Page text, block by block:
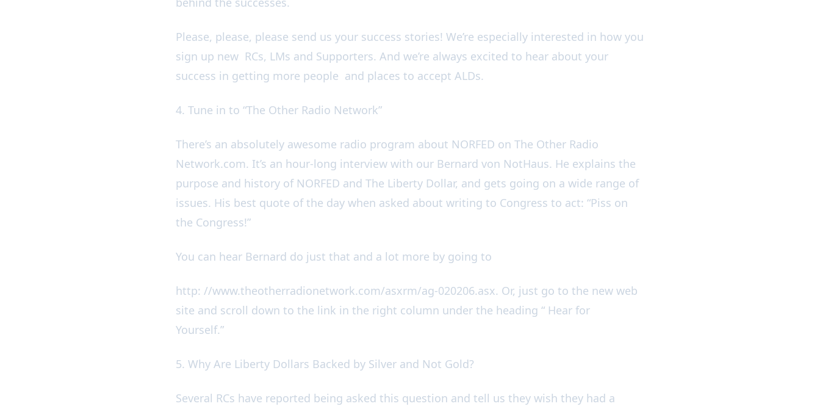
Please, please, please send us your success stories! We’re especially interested in how you
sign up new RCs, LMs and Supporters. And we’re always excited to hear about your
success in getting more people and places to accept ALDs.
4. Tune in to “The Other Radio Network”
There’s an absolutely awesome radio program about NORFED on The Other Radio
Network.com. It’s an hour-long interview with our Bernard von NotHaus. He explains the
purpose and history of NORFED and The Liberty Dollar, and gets going on a wide range of
issues. His best quote of the day when asked about writing to Congress to act: “Piss on
the Congress!”
You can hear Bernard do just that and a lot more by going to
http: //www.theotherradionetwork.com/asxrm/ag-020206.asx. Or, just go to the new web
site and scroll down to the link in the right column under the heading “ Hear for
Yourself.”
5. Why Are Liberty Dollars Backed by Silver and Not Gold?
Several RCs have reported being asked this question and tell us they wish they had a